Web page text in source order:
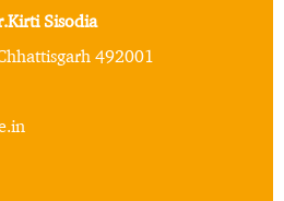
Sisodia
492001